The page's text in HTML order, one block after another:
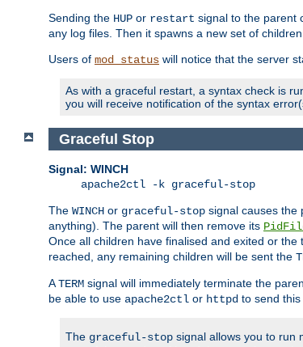
Sending the HUP or restart signal to the parent
any log files. Then it spawns a new set of
Users of mod_status will notice that the server
As with a graceful restart, a syntax check is
you will receive notification of the syntax
Graceful Stop
Signal: WINCH
apache2ctl -k graceful-stop
The WINCH or graceful-stop signal causes the
anything). The parent will then remove its
Once all children have finalised and exited or the
reached, any remaining children will be sent the
ATERM signal will immediately terminate the
be able to use apache2ctl or httpd to send this
The graceful-stop signal allows you to run